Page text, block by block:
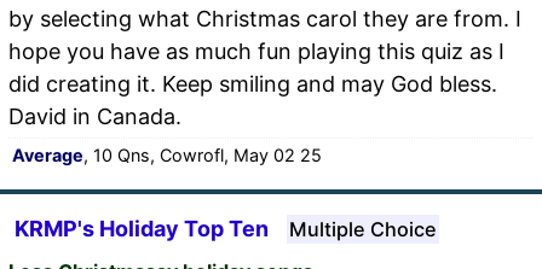
by selecting what Christmas carol they are from. I
hope you have as much fun playing this quiz as I
did creating it. Keep smiling and may God bless.
David in Canada.
Average, 10 Qns, Cowrofl, May 02 25
KRMP's Holiday Top Ten
Multiple Choice